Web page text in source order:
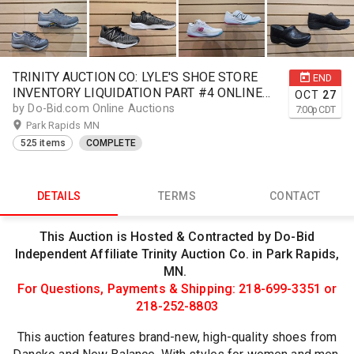
END
OCT 27
7:00p CDT
TRINITY AUCTION CO: LYLE'S SHOE STORE
INVENTORY LIQUIDATION PART #4 ONLINE
AUCTION
by Do-Bid.com Online Auctions
Park Rapids MN
525 items COMPLETE
DETAILS TERMS CONTACT
This Auction is Hosted & Contracted by Do-Bid
Independent Affiliate Trinity Auction Co. in Park Rapids,
MN.
For Questions, Payments & Shipping: 218-699-3351 or
218-252-8803
This auction features brand-new, high-quality shoes from